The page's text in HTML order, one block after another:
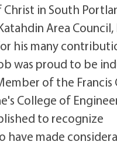
in South
Area Council,
his many
was proud to be
of the Francis
College of
to recognize
have made